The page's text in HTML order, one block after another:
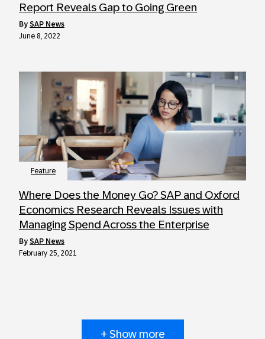
Report Reveals Gap to Going Green
by SAP News
June 8, 2022
Feature
Where Does the Money Go? SAP and Oxford
Economics Research Reveals Issues with
Managing Spend Across the Enterprise
by SAP News
February 25, 2021
+ Show more